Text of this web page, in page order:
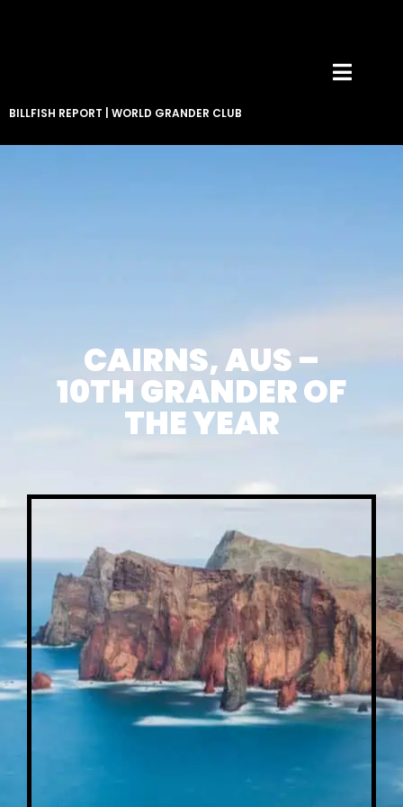
BILLFISH REPORT WORLD GRANDER CLUB
CAIRNS, AUS –
10TH GRANDER OF
THE YEAR